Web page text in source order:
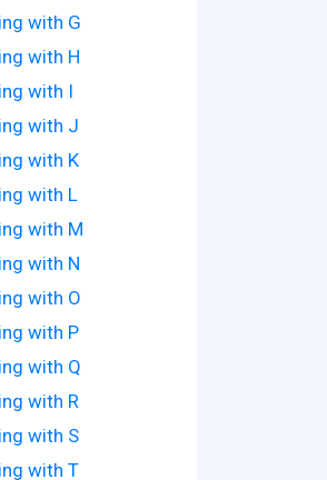
with G
with H
with I
with J
with K
with L
with M
with N
with O
with P
with Q
with R
with S
with T